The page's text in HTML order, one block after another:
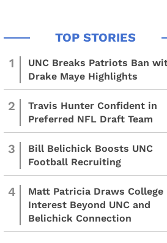
1
UNC Breaks Patriots Ban
Drake Maye Highlights
2
Travis Hunter Confident in
Preferred NFL Draft Team
3
Bill Belichick Boosts UNC
Football Recruiting
4
Matt Patricia Draws College
Interest Beyond UNC and
Belichick Connection